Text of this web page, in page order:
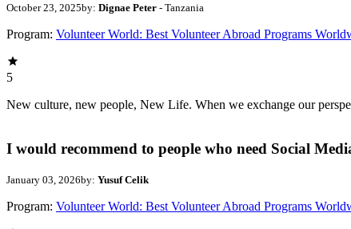
October 23, 2025by: Dignae Peter - Tanzania
Program: Volunteer World: Best Volunteer Abroad Programs
5
New culture, new people, New Life. When we exchange our
I would recommend to people who need Social
January 03, 2026by: Yusuf Celik
Program: Volunteer World: Best Volunteer Abroad Programs